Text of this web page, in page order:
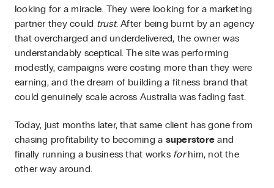
looking for a miracle. They were looking for a marketing
partner they could trust. After being burnt by an agency
that overcharged and underdelivered, the owner was
understandably sceptical. The site was performing
modestly, campaigns were costing more than they were
earning, and the dream of building a fitness brand that
could genuinely scale across Australia was fading fast.
Today, just months later, that same client has gone from
chasing profitability to becoming a superstore and
finally running a business that works forhim, not the
other way around.